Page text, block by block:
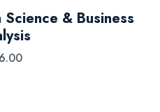
& Business